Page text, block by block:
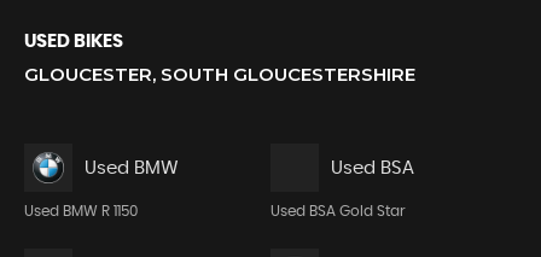
USED BIKES
GLOUCESTER, SOUTH GLOUCESTERSHIRE
Used BMW
Used BMW R 1150
Used BSA
Used BSA Gold Star